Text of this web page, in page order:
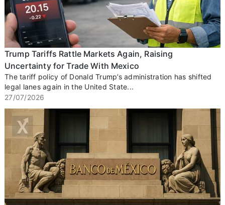
Trump Tariffs Rattle Markets Again, Raising
Uncertainty for Trade With Mexico
The tariff policy of Donald Trump’s administration has shifted
legal lanes again in the United State...
27/07/2026